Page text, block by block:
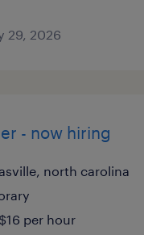
29, 2026
- now hiring
north carolina
per hour